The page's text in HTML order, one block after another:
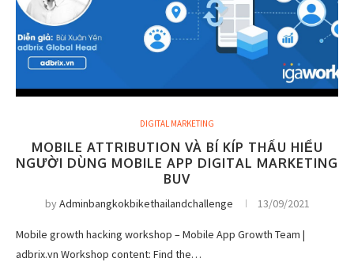
DIGITAL MARKETING
MOBILE ATTRIBUTION VÀ BÍ KÍP THẤU HIỂU
NGƯỜI DÙNG MOBILE APP DIGITAL MARKETING
BUV
byAdminbangkokbikethailandchallenge 13/09/2021
Mobile growth hacking workshop – Mobile App Growth Team |
adbrix.vn Workshop content: Find the…